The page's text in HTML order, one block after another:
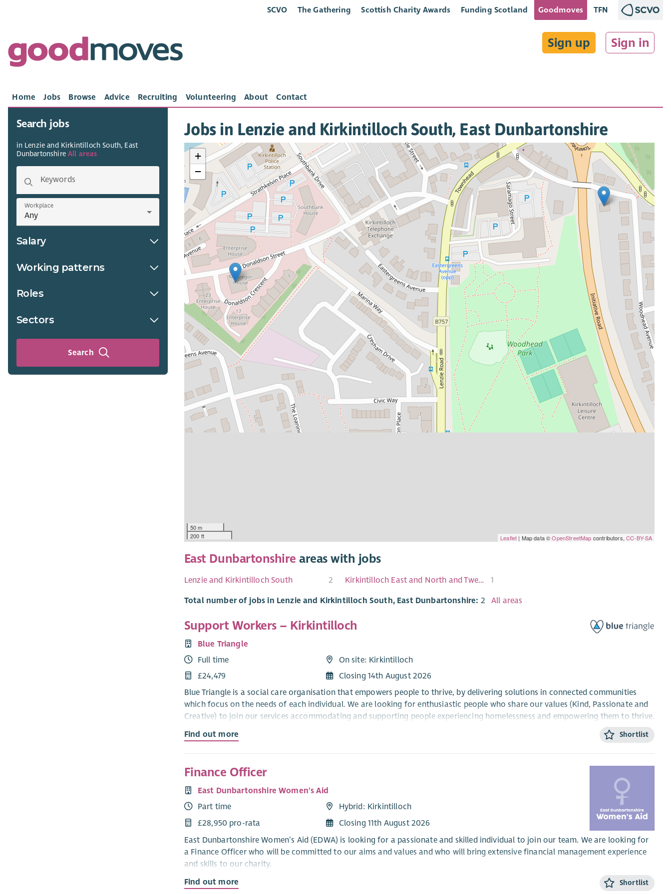
SCVO The Gathering Scottish Charity Awards Funding Scotland Goodmoves TFN
Sign up Sign in
Home Jobs Browse Advice Recruiting Volunteering About Contact
Search jobs
in Lenzie and Kirkintilloch South, East
DunbartonshireAll areas
Keywords
Workplace
Salary
Working patterns
Roles
Sectors
Search
Jobs in Lenzie and Kirkintilloch South, East Dunbartonshire
+
−
50 m
200 ft
Leaflet | Map data ©OpenStreetMap contributors,CC-BY-SA
East Dunbartonshire areas with jobs
Lenzie and Kirkintilloch South 2 Kirkintilloch East and North and Twechar 1
Total number of jobs in Lenzie and Kirkintilloch South, East Dunbartonshire: 2All areas
Support Workers – Kirkintilloch
Blue Triangle
Full time
£24,479
On site: Kirkintilloch
Closing 14th August 2026
Blue Triangle is a social care organisation that empowers people to thrive, by delivering solutions in connected communities
which focus on the needs of each individual. We are looking for enthusiastic people who share our values (Kind, Passionate and
Creative) to join our services accommodating and supporting people experiencing homelessness and empowering them to thrive.
If successful, you will be required to register with the Scottish Social Services Council within 3 months of your start date. After
Blue Triangle recognises and actively promotes the benefits of a diverse workforce and is committed to treating all employees
with dignity and respect regardless of race, gender, disability, age, sexual orientation, marriage or civil partnership, pregnancy or
maternity, religion or belief.
We welcome applications from all sections of the community.
Aside from offering a supportive and friendly environment where our people are valued and appreciated, we’ll see that your hard
work and drive to succeed is rewarded.
Competitive Salary and Pension Options
Find out more Shortlist
Finance Officer
East Dunbartonshire Women's Aid
Part time
£28,950 pro-rata
Hybrid: Kirkintilloch
Closing 11th August 2026
East Dunbartonshire Women’s Aid (EDWA) is looking for a passionate and skilled individual to join our team. We are looking for
a Finance Officer who will be committed to our aims and values and who will bring extensive financial management experience
and skills to our charity.
The main role of the post holder will be to oversee and manage the overall financial health of the charity, ensuring the
Find out more Shortlist